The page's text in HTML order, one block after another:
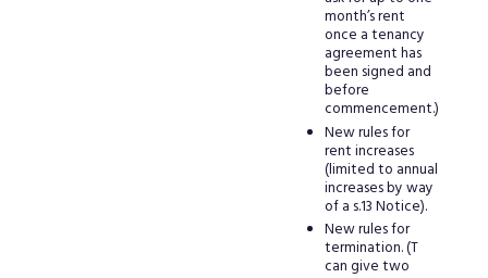
month’s rent
once a tenancy
agreement has
been signed and
before
commencement.)
New rules for
rent increases
(limited to annual
increases by way
of a s.13 Notice).
New rules for
termination. (T
can give two